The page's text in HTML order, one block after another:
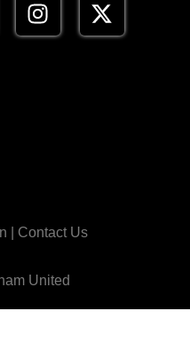
Contact Us
United